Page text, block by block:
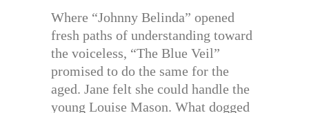
Where “Johnny Belinda” opened
fresh paths of understanding toward
the voiceless, “The Blue Veil”
promised to do the same for the
aged. Jane felt she could handle the
young Louise Mason. What dogged